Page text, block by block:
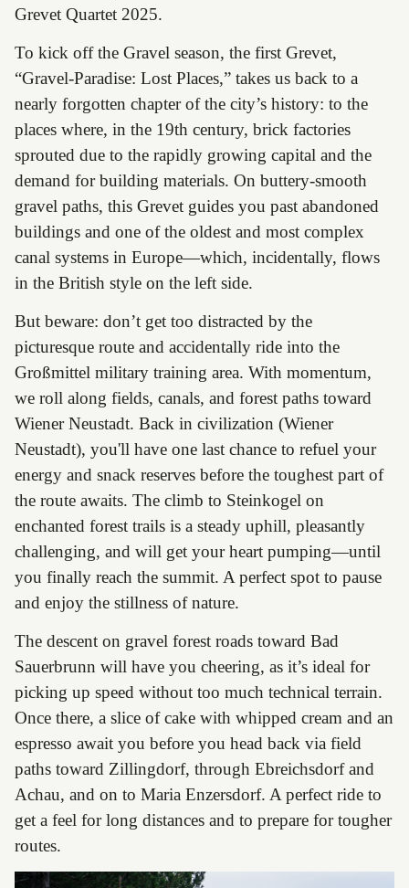
Grevet Quartet 2025.
To kick off the Gravel season, the first Grevet,
“Gravel-Paradise: Lost Places,” takes us back to a
nearly forgotten chapter of the city’s history: to the
places where, in the 19th century, brick factories
sprouted due to the rapidly growing capital and the
demand for building materials. On buttery-smooth
gravel paths, this Grevet guides you past abandoned
buildings and one of the oldest and most complex
canal systems in Europe—which, incidentally, flows
in the British style on the left side.
But beware: don’t get too distracted by the
picturesque route and accidentally ride into the
Großmittel military training area. With momentum,
we roll along fields, canals, and forest paths toward
Wiener Neustadt. Back in civilization (Wiener
Neustadt), you'll have one last chance to refuel your
energy and snack reserves before the toughest part of
the route awaits. The climb to Steinkogel on
enchanted forest trails is a steady uphill, pleasantly
challenging, and will get your heart pumping—until
you finally reach the summit. A perfect spot to pause
and enjoy the stillness of nature.
The descent on gravel forest roads toward Bad
Sauerbrunn will have you cheering, as it’s ideal for
picking up speed without too much technical terrain.
Once there, a slice of cake with whipped cream and an
espresso await you before you head back via field
paths toward Zillingdorf, through Ebreichsdorf and
Achau, and on to Maria Enzersdorf. A perfect ride to
get a feel for long distances and to prepare for tougher
routes.